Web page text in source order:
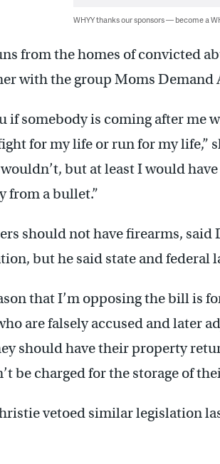
WHYY thanks our sponsors — become a
from the homes of convicted
with the group Moms Demand
if somebody is coming after me
for my life or run for my life,”
but at least I would
from a bullet.”
should not have firearms,
but he said state and federal
that I’m opposing the bill is
are falsely accused and later
should have their property
be charged for the storage of
vetoed similar legislation